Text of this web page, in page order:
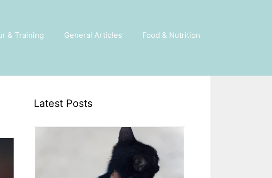
& Training General Articles Food & Nutrition
Latest Posts